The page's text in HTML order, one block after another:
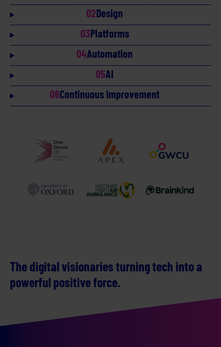
02Design
03Platforms
04Automation
05AI
06Continuous Improvement
The digital visionaries turning tech into a
powerful positive force.